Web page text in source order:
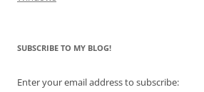
SUBSCRIBE TO MY BLOG!
Enter your email address to subscribe: